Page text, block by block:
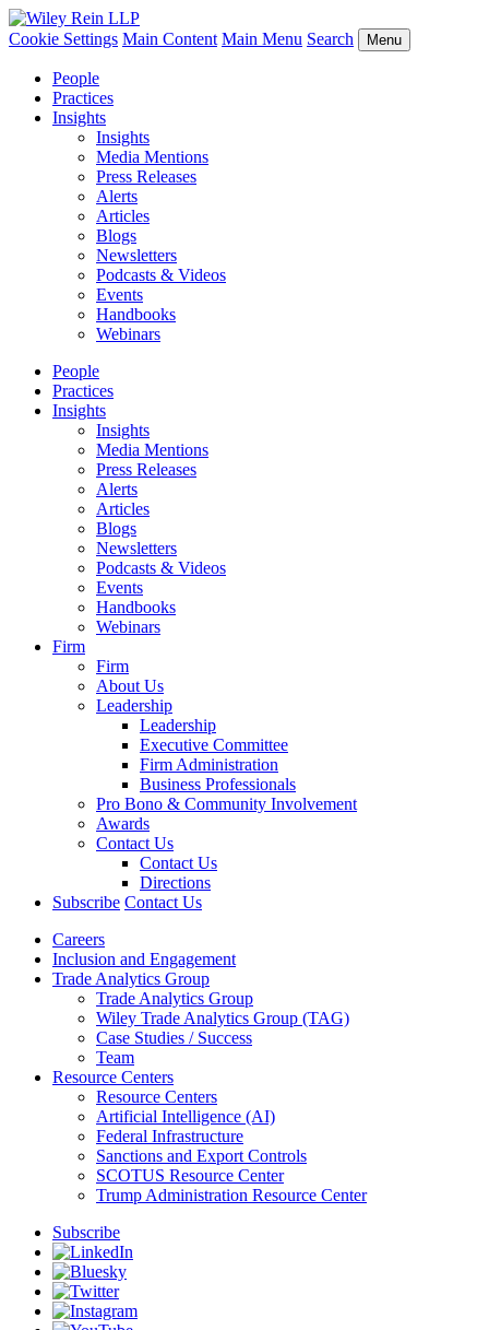
Cookie Settings Main Content Main Menu Search Menu
People
Practices
Insights
Insights
Media Mentions
Press Releases
Alerts
Articles
Blogs
Newsletters
Podcasts & Videos
Events
Handbooks
Webinars
People
Practices
Insights
Insights
Media Mentions
Press Releases
Alerts
Articles
Blogs
Newsletters
Podcasts & Videos
Events
Handbooks
Webinars
Firm
Firm
About Us
Leadership
Leadership
Executive Committee
Firm Administration
Business Professionals
Pro Bono & Community Involvement
Awards
Contact Us
Contact Us
Directions
Subscribe Contact Us
Careers
Inclusion and Engagement
Trade Analytics Group
Trade Analytics Group
Wiley Trade Analytics Group (TAG)
Case Studies / Success
Team
Resource Centers
Resource Centers
Artificial Intelligence (AI)
Federal Infrastructure
Sanctions and Export Controls
SCOTUS Resource Center
Trump Administration Resource Center
Subscribe